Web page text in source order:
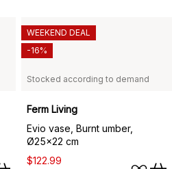
Stocked according to demand
Ferm Living
Evio vase, Burnt umber,
Ø25x22 cm
$122.99
WEEKEND DEAL
-16%